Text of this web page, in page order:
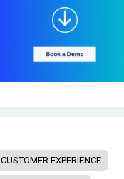
CUSTOMER EXPERIENCE